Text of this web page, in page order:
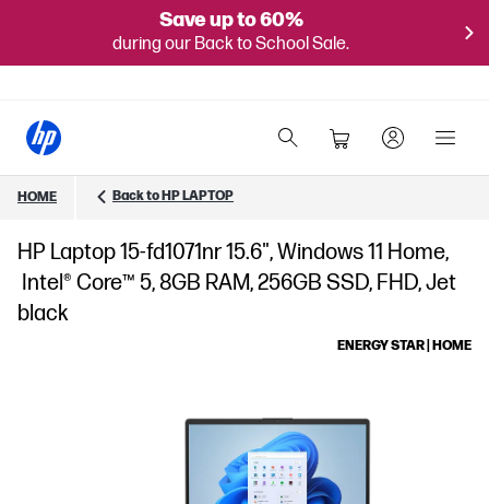
Save up to 60%
during our Back to School Sale.
HOME Back to HP LAPTOP
HP Laptop 15-fd1071nr 15.6", Windows 11 Home,
Intel® Core™ 5, 8GB RAM, 256GB SSD, FHD, Jet
black
ENERGY STAR | HOME